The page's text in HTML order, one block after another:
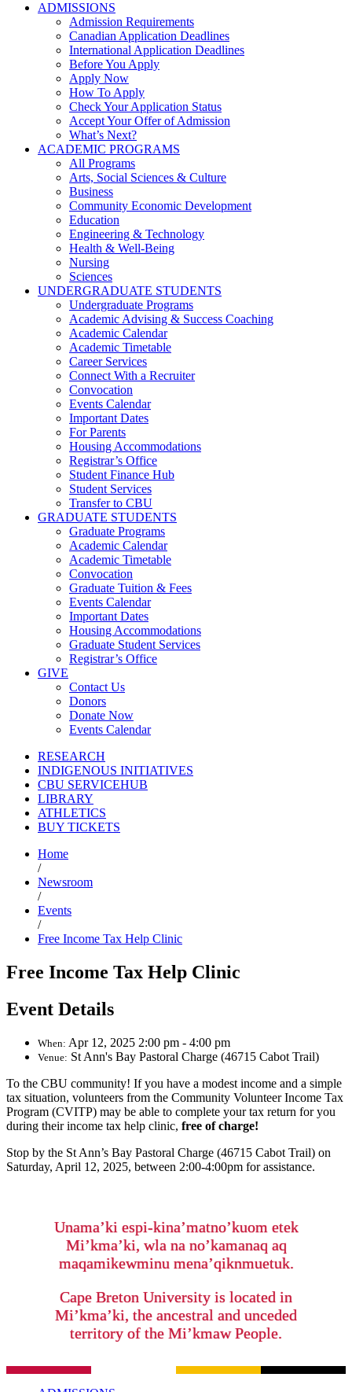
ADMISSIONS
Admission Requirements
Canadian Application Deadlines
International Application Deadlines
Before You Apply
Apply Now
How To Apply
Check Your Application Status
Accept Your Offer of Admission
What’s Next?
ACADEMIC PROGRAMS
All Programs
Arts, Social Sciences & Culture
Business
Community Economic Development
Education
Engineering & Technology
Health & Well-Being
Nursing
Sciences
UNDERGRADUATE STUDENTS
Undergraduate Programs
Academic Advising & Success Coaching
Academic Calendar
Academic Timetable
Career Services
Connect With a Recruiter
Convocation
Events Calendar
Important Dates
For Parents
Housing Accommodations
Registrar’s Office
Student Finance Hub
Student Services
Transfer to CBU
GRADUATE STUDENTS
Graduate Programs
Academic Calendar
Academic Timetable
Convocation
Graduate Tuition & Fees
Events Calendar
Important Dates
Housing Accommodations
Graduate Student Services
Registrar’s Office
GIVE
Contact Us
Donors
Donate Now
Events Calendar
RESEARCH
INDIGENOUS INITIATIVES
CBU SERVICEHUB
LIBRARY
ATHLETICS
BUY TICKETS
Home
/
Newsroom
/
Events
/
Free Income Tax Help Clinic
Free Income Tax Help Clinic
Event Details
When: Apr 12, 2025 2:00 pm - 4:00 pm
Venue: St Ann's Bay Pastoral Charge (46715 Cabot Trail)
To the CBU community! If you have a modest income and a simple
tax situation, volunteers from the Community Volunteer Income Tax
Program (CVITP) may be able to complete your tax return for you
during their income tax help clinic, free of charge!
Stop by the St Ann’s Bay Pastoral Charge (46715 Cabot Trail) on
Saturday, April 12, 2025, between 2:00-4:00pm for assistance.
Unama’ki espi-kina’matno’kuom etek
Mi’kma’ki, wla na no’kamanaq aq
maqamikewminu mena’qiknmuetuk.
Cape Breton University is located in
Mi’kma’ki, the ancestral and unceded
territory of the Mi’kmaw People.